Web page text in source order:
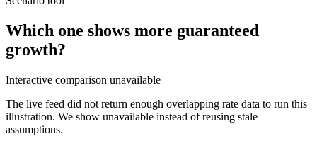
Which one shows more guaranteed
growth?
Interactive comparison unavailable
The live feed did not return enough overlapping rate data to run this
illustration. We show unavailable instead of reusing stale
assumptions.